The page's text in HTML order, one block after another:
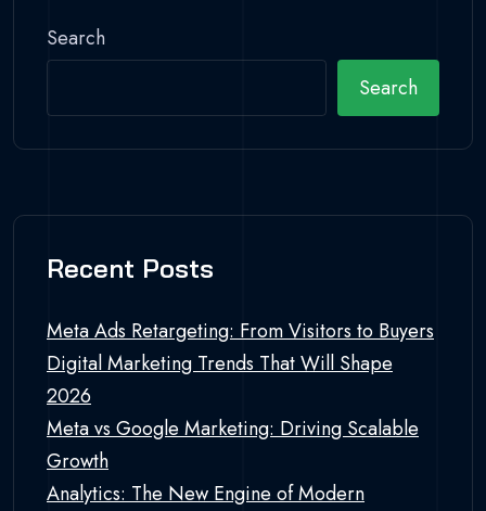
Search
Search
Recent Posts
Meta Ads Retargeting: From Visitors to Buyers
Digital Marketing Trends That Will Shape
2026
Meta vs Google Marketing: Driving Scalable
Growth
Analytics: The New Engine of Modern